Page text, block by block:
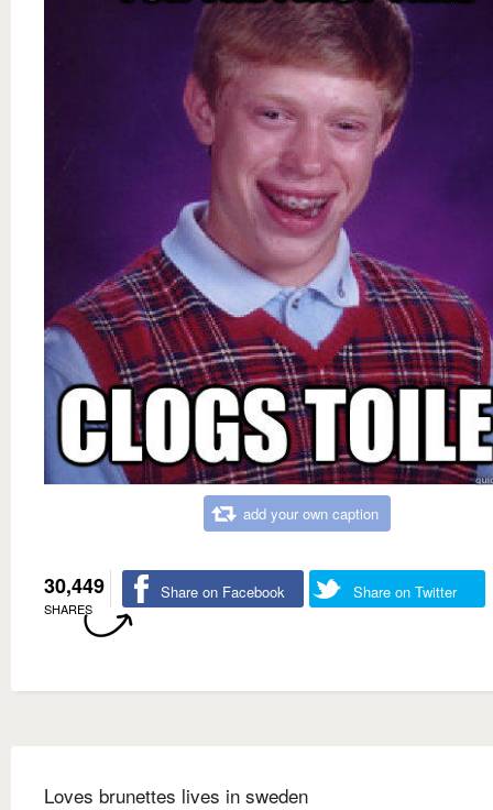
add your own caption
30,449
SHARES
Share on Facebook Share on Twitter
Loves brunettes lives in sweden